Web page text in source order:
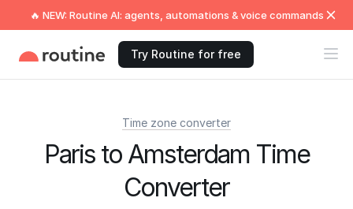
🔥 NEW: Routine AI: agents, automations & voice commands
Try Routine for free
Time zone converter
Paris to Amsterdam Time
Converter